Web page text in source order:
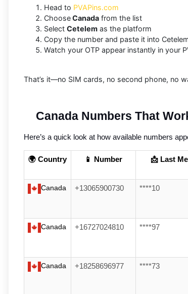
Head to PVAPins.com
ChooseCanada from the list
Select Cetelem as the platform
Copy the number and paste it into
Watch your OTP appear instantly in your
That’s it—no SIM cards, no second phone, no
Canada Numbers That
Here’s a quick look at how available numbers
🌍 Country 📱 Number 📩 Last
Canada +13065900730 ****10
Canada +16727024810 ****97
Canada +18258696977 ****73